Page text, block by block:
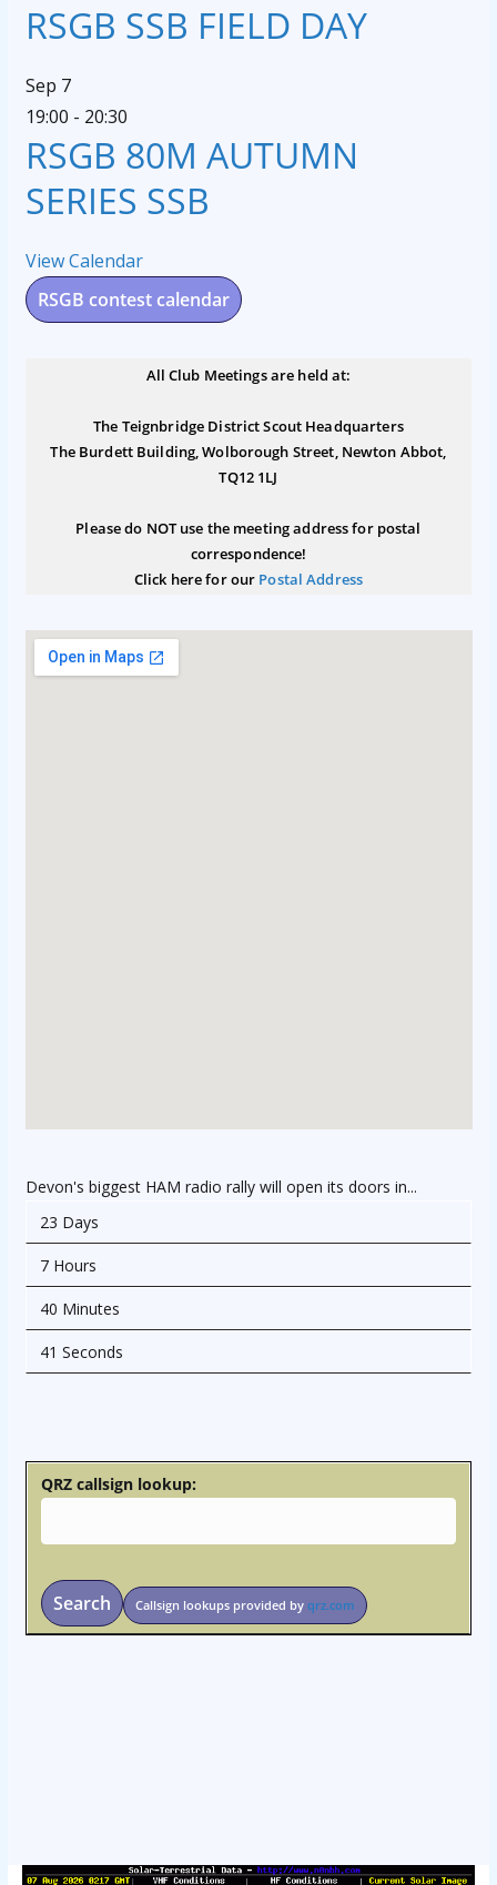
RSGB SSB FIELD DAY
Sep 7
19:00 - 20:30
RSGB 80M AUTUMN
SERIES SSB
View Calendar
RSGB contest calendar
All Club Meetings are held at:
The Teignbridge District Scout Headquarters
The Burdett Building, Wolborough Street, Newton Abbot,
TQ12 1LJ
Please do NOT use the meeting address for postal
correspondence!
Click here for our Postal Address
Devon's biggest HAM radio rally will open its doors in...
23 Days
7 Hours
40 Minutes
41 Seconds
QRZ callsign lookup:
Search Callsign lookups provided by qrz.com